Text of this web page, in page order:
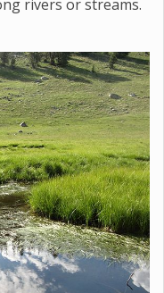
rivers or streams.